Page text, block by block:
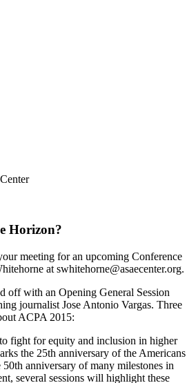
Horizon?
meeting for an upcoming Conference
at swhitehorne@asaecenter.org.
off with an Opening General Session
journalist Jose Antonio Vargas. Three
ACPA 2015:
fight for equity and inclusion in higher
the 25th anniversary of the Americans
anniversary of many milestones in
several sessions will highlight these